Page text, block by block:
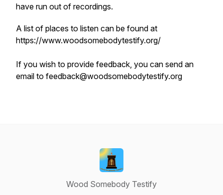
have run out of recordings.
A list of places to listen can be found at
https://www.woodsomebodytestify.org/
If you wish to provide feedback, you can send an
email to feedback@woodsomebodytestify.org
Wood Somebody Testify